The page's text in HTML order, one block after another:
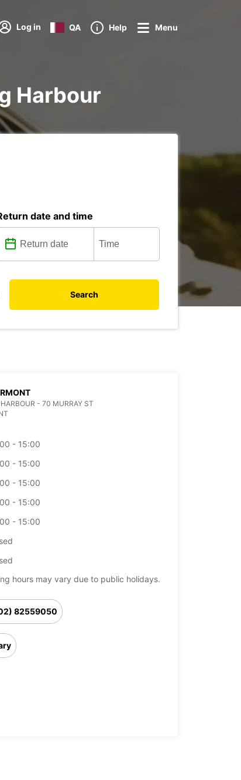
Log in QA Help Menu
Harbour
date and time
Search
- 70 MURRAY ST
- 15:00
- 15:00
- 15:00
- 15:00
- 15:00
hours may vary due to public holidays.
82559050